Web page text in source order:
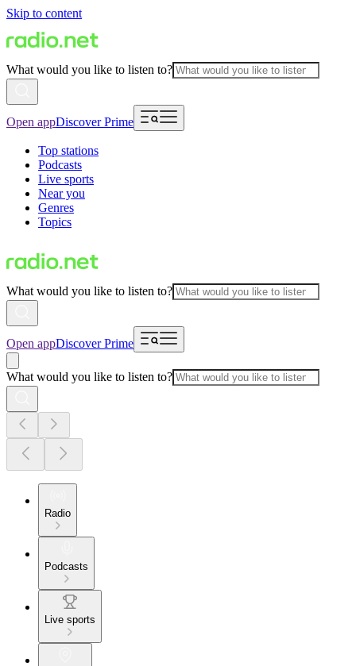
Skip to content
What would you like to listen to?
Open appDiscover Prime
Top stations
Podcasts
Live sports
Near you
Genres
Topics
What would you like to listen to?
Open appDiscover Prime
What would you like to listen to?
Radio
Podcasts
Live sports